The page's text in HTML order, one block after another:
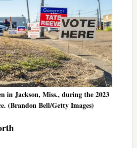
in Jackson, Miss., during the 2023
(Brandon Bell/Getty Images)